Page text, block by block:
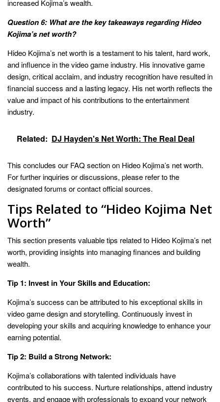
increased Kojima’s wealth.
Question 6: What are the key takeaways regarding Hideo
Kojima’s net worth?
Hideo Kojima’s net worth is a testament to his talent, hard work,
and influence in the video game industry. His innovative game
design, critical acclaim, and industry recognition have resulted in
financial success and a lasting legacy. His net worth reflects the
value and impact of his contributions to the entertainment
industry.
Related: DJ Hayden's Net Worth: The Real Deal
This concludes our FAQ section on Hideo Kojima’s net worth.
For further inquiries or discussions, please refer to the
designated forums or contact official sources.
Tips Related to “Hideo Kojima Net
Worth”
This section presents valuable tips related to Hideo Kojima’s net
worth, providing insights into managing finances and building
wealth.
Tip 1: Invest in Your Skills and Education:
Kojima’s success can be attributed to his exceptional skills in
video game design and storytelling. Continuously invest in
developing your skills and acquiring knowledge to enhance your
earning potential.
Tip 2: Build a Strong Network:
Kojima’s collaborations with talented individuals have
contributed to his success. Nurture relationships, attend industry
events, and engage with professionals to expand your network